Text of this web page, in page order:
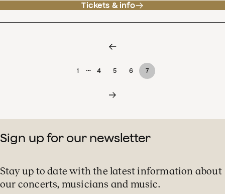
Tickets & info
1 … 4 5 6 7
Sign up for our newsletter
Stay up to date with the latest information about
our concerts, musicians and music.